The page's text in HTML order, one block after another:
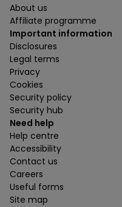
About us
Affiliate programme
Important information
Disclosures
Legal terms
Privacy
Cookies
Security policy
Security hub
Need help
Help centre
Accessibility
Contact us
Careers
Useful forms
Site map